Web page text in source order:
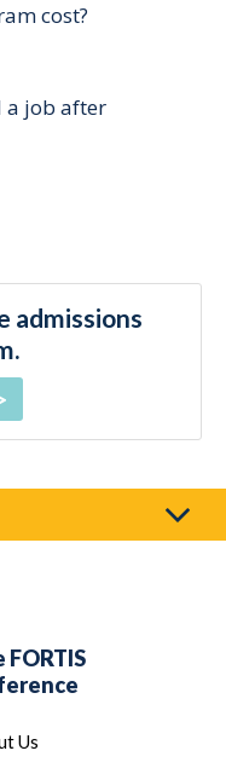
cost?
a job after
admissions
FORTIS
Us